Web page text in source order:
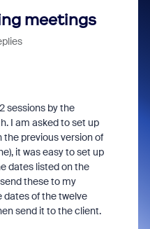
meetings
sessions by the
I am asked to set up
the previous version of
it was easy to set up
dates listed on the
these to my
dates of the twelve
send it to the client.